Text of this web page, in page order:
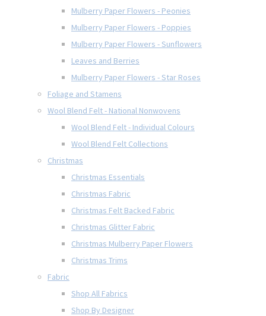
Mulberry Paper Flowers - Peonies
Mulberry Paper Flowers - Poppies
Mulberry Paper Flowers - Sunflowers
Leaves and Berries
Mulberry Paper Flowers - Star Roses
Foliage and Stamens
Wool Blend Felt - National Nonwovens
Wool Blend Felt - Individual Colours
Wool Blend Felt Collections
Christmas
Christmas Essentials
Christmas Fabric
Christmas Felt Backed Fabric
Christmas Glitter Fabric
Christmas Mulberry Paper Flowers
Christmas Trims
Fabric
Shop All Fabrics
Shop By Designer